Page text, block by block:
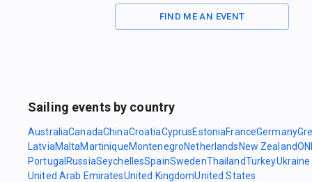
FIND ME AN EVENT
Sailing events by country
AustraliaCanadaChinaCroatiaCyprusEstoniaFranceGermany
LatviaMaltaMartiniqueMontenegroNetherlands New Zealand
Portugal RussiaSeychellesSpainSwedenThailandTurkeyUkraine
United Arab EmiratesUnited KingdomUnited States